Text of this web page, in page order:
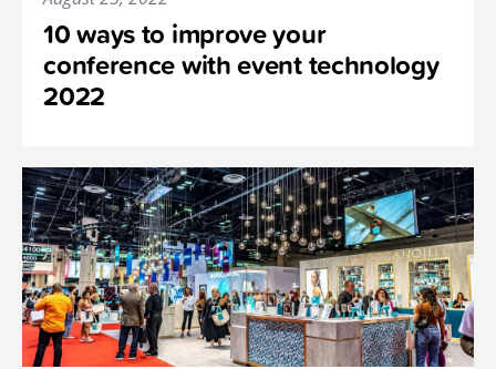
10 ways to improve your
conference with event technology
2022